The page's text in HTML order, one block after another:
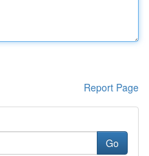
Report Page
Go